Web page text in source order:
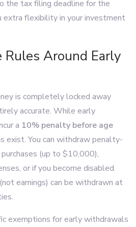
the tax filing deadline for the
extra flexibility in your investment
Rules Around Early
is completely locked away
accurate. While early
a 10% penalty before age
exist. You can withdraw penalty-
(up to $10,000),
or if you become disabled.
earnings) can be withdrawn at
exemptions for early withdrawals